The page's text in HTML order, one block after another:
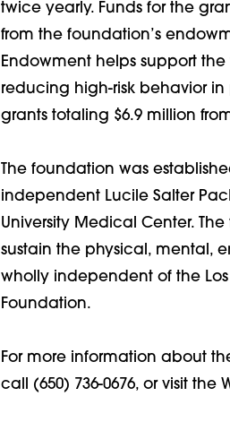
twice yearly. Funds for the
from the foundation’s
Endowment helps support
reducing high-risk behavior
grants totaling $6.9 million
The foundation was
independent Lucile Salter
University Medical Center.
sustain the physical, mental,
wholly independent of the
Foundation.
For more information about
call (650) 736-0676, or visit the